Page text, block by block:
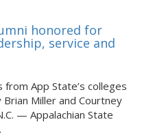
honored for
service and
from App State’s colleges
Miller and Courtney
— Appalachian State